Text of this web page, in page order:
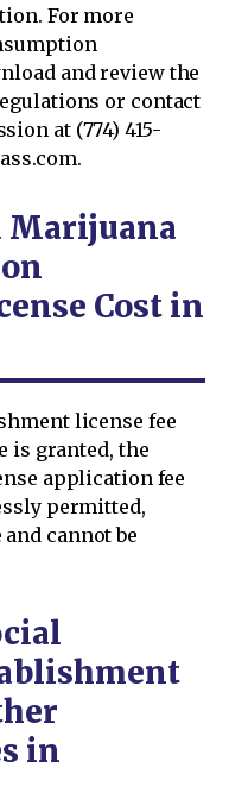
For more
and review the
or contact
at (774) 415-
Marijuana
Cost in
license fee
is granted, the
application fee
permitted,
cannot be
in